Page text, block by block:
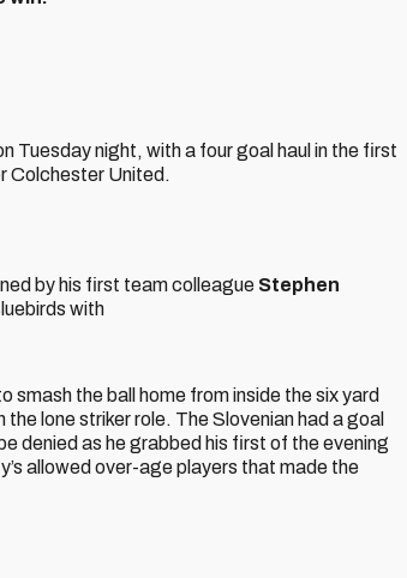
Tuesday night, with a four goal haul in the first
Colchester United.
by his first team colleague Stephen
with
the ball home from inside the six yard
the lone striker role. The Slovenian had a goal
denied as he grabbed his first of the evening
allowed over-age players that made the